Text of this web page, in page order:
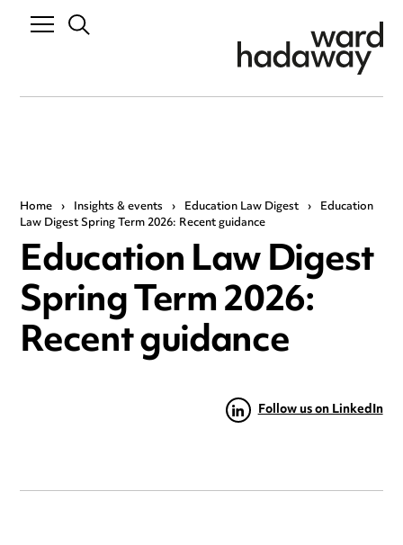
Home › Insights & events › Education Law Digest › Education
Law Digest Spring Term 2026: Recent guidance
Education Law Digest
Spring Term 2026:
Recent guidance
Follow us on LinkedIn